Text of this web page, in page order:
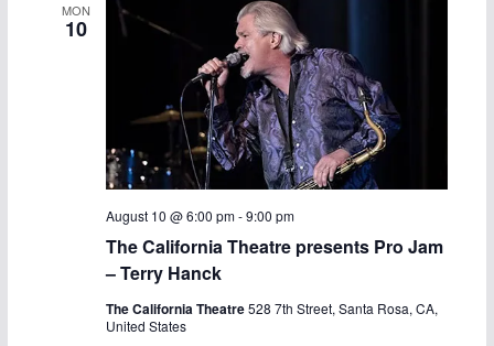
MON
10
The California Theatre presents Pro Jam
– Terry Hanck
August 10 @ 6:00 pm-9:00 pm
The California Theatre528 7th Street, Santa Rosa, CA,
United States